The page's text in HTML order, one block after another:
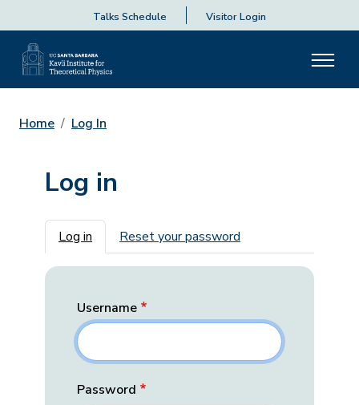
Talks Schedule Visitor Login
Home Log In
Log in
Primary tabs
Log in Reset your password
Username
Password